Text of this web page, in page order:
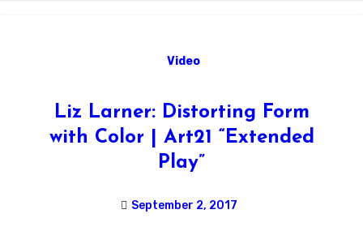
Video
Liz Larner: Distorting Form
with Color | Art21 “Extended
Play”
September 2, 2017